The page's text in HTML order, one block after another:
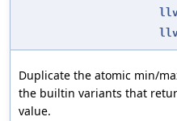
Duplicate the atomic min/
the builtin variants that
value.